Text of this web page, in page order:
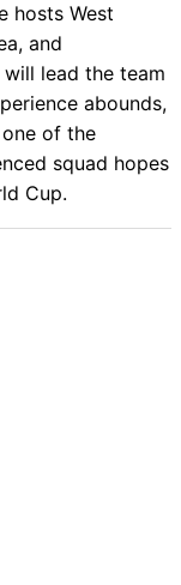
hosts West
and
lead the team
abounds,
of the
squad hopes
Cup.